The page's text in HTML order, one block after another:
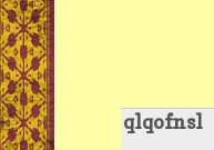
qlqofnsl